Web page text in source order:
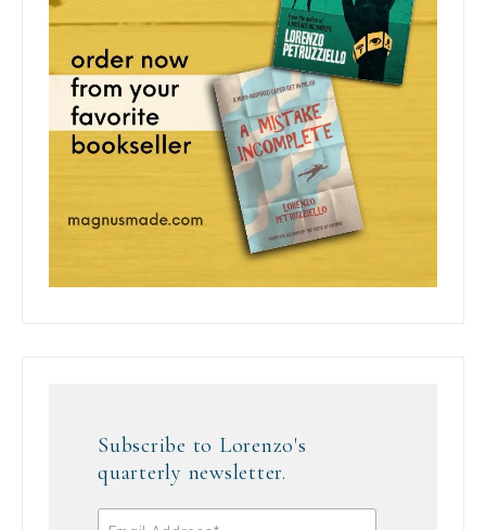
Subscribe to Lorenzo's
quarterly newsletter.